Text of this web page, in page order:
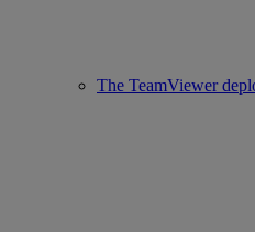
The TeamViewer